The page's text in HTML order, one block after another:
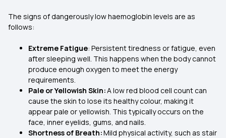
The signs of dangerously low haemoglobin levels are as
follows:
Extreme Fatigue: Persistent tiredness or fatigue, even
after sleeping well. This happens when the body cannot
produce enough oxygen to meet the energy
requirements.
Pale or Yellowish Skin:A low red blood cell count can
cause the skin to lose its healthy colour, making it
appear pale or yellowish. This typically occurs on the
face, inner eyelids, gums, and nails.
Shortness of Breath:Mild physical activity, such as stair